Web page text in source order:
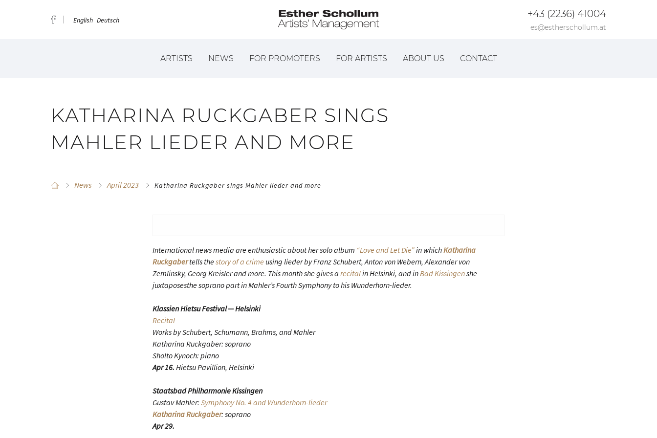
English Deutsch
+43 (2236) 41004
es@estherschollum.at
ARTISTS NEWS FOR PROMOTERS FOR ARTISTS ABOUT US CONTACT
KATHARINA RUCKGABER SINGS
MAHLER LIEDER AND MORE
News April 2023 Katharina Ruckgaber sings Mahler lieder and more
International news media are enthusiastic about her solo album “Love and Let Die”in whichKatharina
Ruckgabertells thestory of a crime using lieder by Franz Schubert, Anton von Webern, Alexander von
Zemlinsky, Georg Kreisler and more. This month she gives a recitalin Helsinki, and inBad Kissingenshe
juxtaposesthe soprano part in Mahler’s Fourth Symphony to his Wunderhorn-lieder.
Klassien Hietsu Festival — Helsinki
Recital
Works by Schubert, Schumann, Brahms, and Mahler
Katharina Ruckgaber: soprano
Sholto Kynoch: piano
Apr 16. Hietsu Pavillion, Helsinki
Staatsbad Philharmonie Kissingen
Gustav Mahler: Symphony No. 4 and Wunderhorn-lieder
Katharina Ruckgaber: soprano
Apr 29.